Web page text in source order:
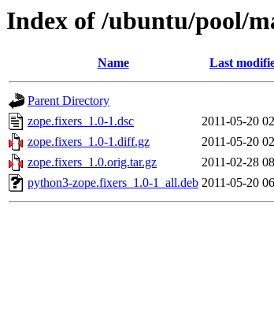
Index of /ubuntu/pool/
Name Last
Parent Directory
zope.fixers_1.0-1.dsc
2011-05-20
zope.fixers_1.0-1.diff.gz
2011-05-20
zope.fixers_1.0.orig.tar.gz
2011-02-28
python3-zope.fixers_1.0-1_all.deb 2011-05-20